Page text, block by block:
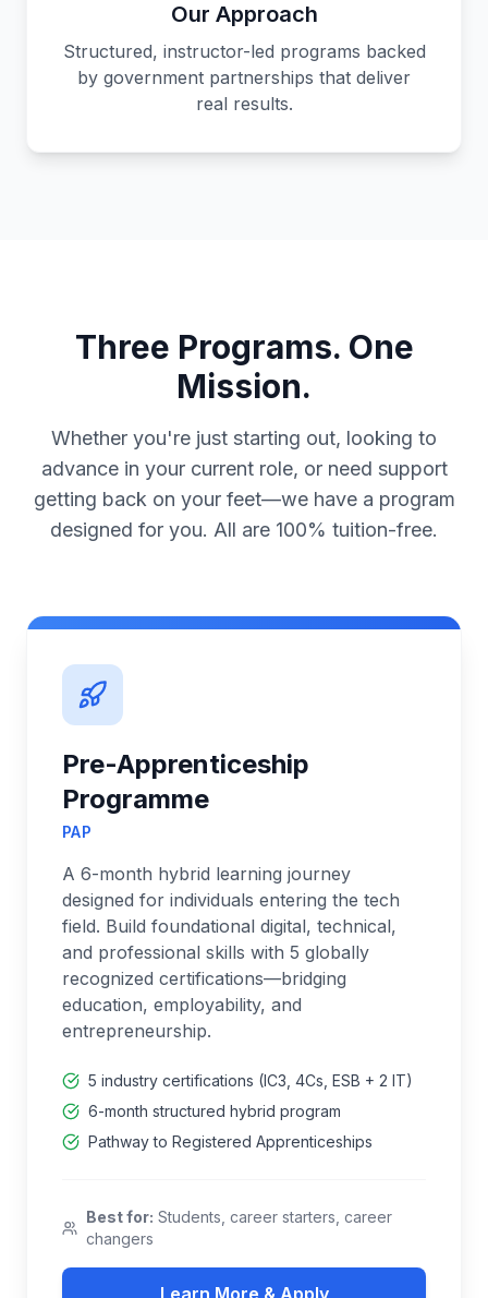
Our Approach
Structured, instructor-led programs backed
by government partnerships that deliver
real results.
Three Programs. One
Mission.
Whether you're just starting out, looking to
advance in your current role, or need support
getting back on your feet—we have a program
designed for you. All are 100% tuition-free.
Pre-Apprenticeship
Programme
PAP
A 6-month hybrid learning journey
designed for individuals entering the tech
field. Build foundational digital, technical,
and professional skills with 5 globally
recognized certifications—bridging
education, employability, and
entrepreneurship.
5 industry certifications (IC3, 4Cs, ESB + 2 IT)
6-month structured hybrid program
Pathway to Registered Apprenticeships
Best for: Students, career starters, career
changers
Learn More & Apply